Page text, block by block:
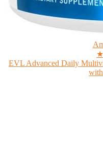
EVL Advanced Daily